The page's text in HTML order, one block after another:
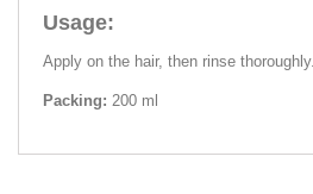
Usage:
Apply on the hair, then rinse thoroughly.
Packing: 200 ml